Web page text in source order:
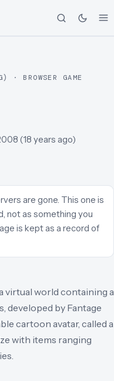
· BROWSER GAME
(18 years ago)
are gone. This one is
not as something you
is kept as a record of
virtual world containing a
developed by Fantage
cartoon avatar, called a
with items ranging